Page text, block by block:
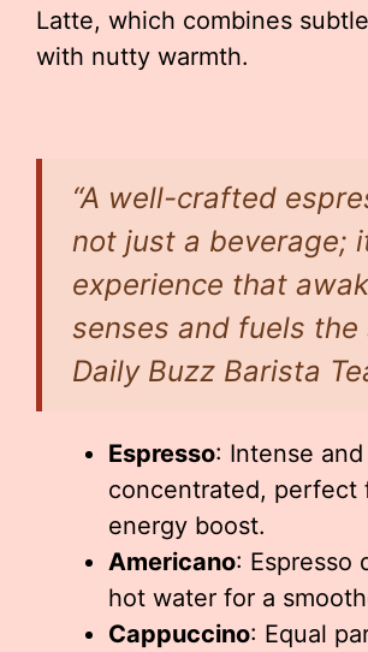
Latte, which combines
with nutty warmth.
“A well-crafted
not just a beverage;
experience that
senses and fuels the
Daily Buzz Barista
Espresso: Intense and
concentrated, perfect
energy boost.
Americano: Espresso
hot water for a
Cappuccino: Equal